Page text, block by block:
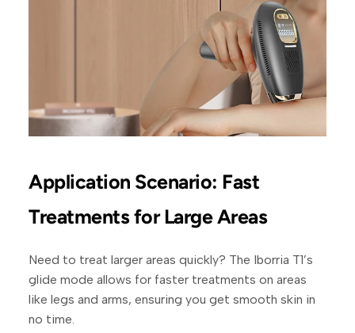
Application Scenario: Fast
Treatments for Large Areas
Need to treat larger areas quickly? The Iborria T1’s
glide mode allows for faster treatments on areas
like legs and arms, ensuring you get smooth skin in
no time.